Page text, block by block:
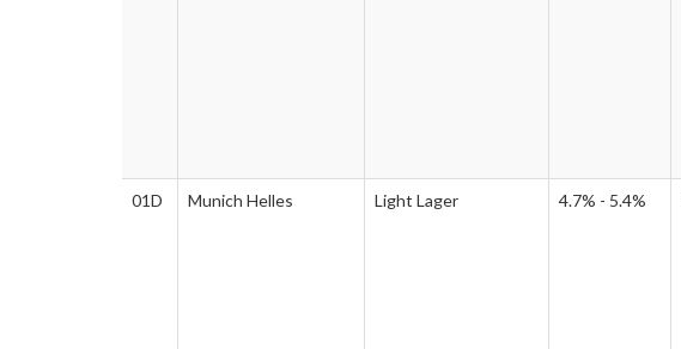
01D Munich Helles Light Lager 4.7% - 5.4%